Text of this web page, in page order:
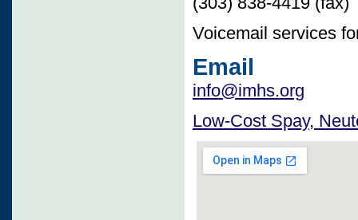
Voicemail services
Email
info@imhs.org
Low-Cost Spay,